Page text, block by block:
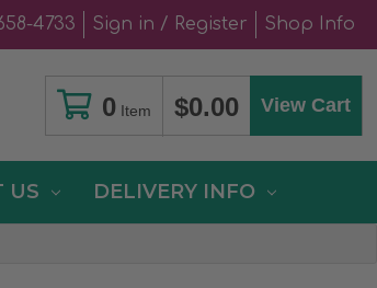
4733 Sign in / Register Shop Info
0 Item $0.00 View Cart
US DELIVERY INFO